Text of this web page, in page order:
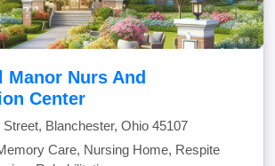
Manor Nurs And
Center
Blanchester, Ohio 45107
Care, Nursing Home, Respite